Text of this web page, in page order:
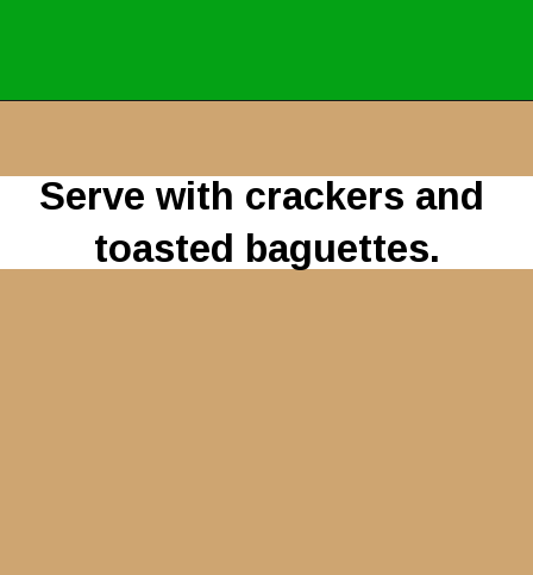
Serve with crackers and
toasted baguettes.